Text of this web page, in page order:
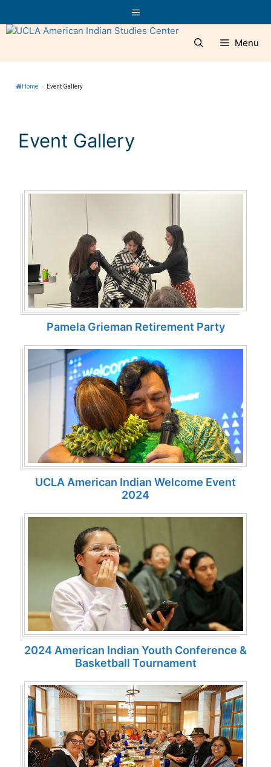
to
content
Menu
Menu
Home » Event Gallery
Event Gallery
Pamela Grieman Retirement Party
UCLA American Indian Welcome Event
2024
2024 American Indian Youth Conference &
Basketball Tournament